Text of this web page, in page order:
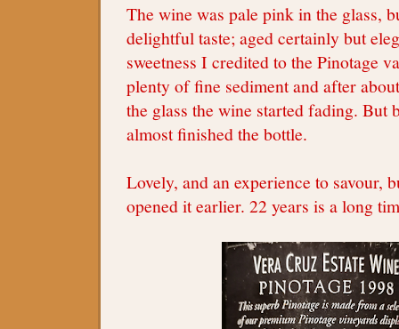
The wine was pale pink in the glass,
delightful taste; aged certainly but
sweetness I credited to the Pinotage
plenty of fine sediment and after
the glass the wine started fading. But
almost finished the bottle.
Lovely, and an experience to savour,
opened it earlier. 22 years is a long